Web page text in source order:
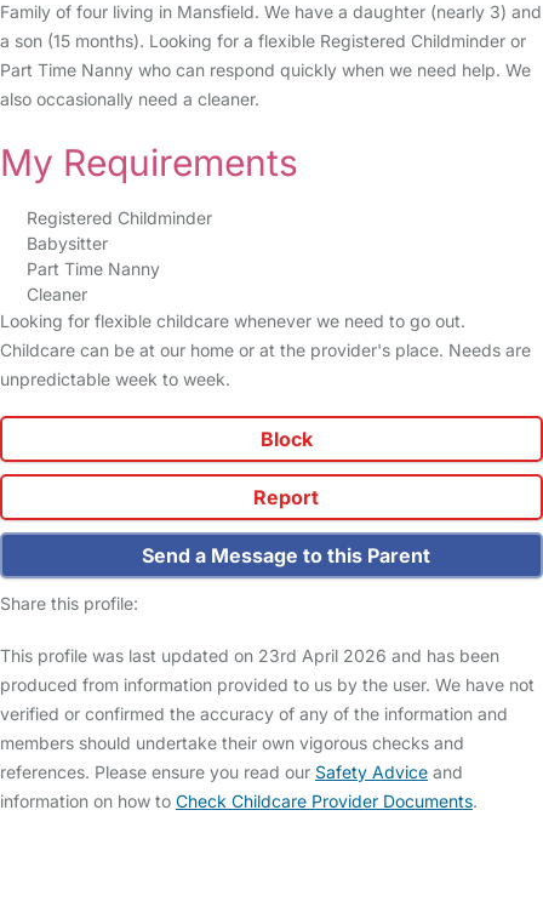
Family of four living in Mansfield. We have a daughter (nearly 3) and
a son (15 months). Looking for a flexible Registered Childminder or
Part Time Nanny who can respond quickly when we need help. We
also occasionally need a cleaner.
My Requirements
Registered Childminder
Babysitter
Part Time Nanny
Cleaner
Looking for flexible childcare whenever we need to go out.
Childcare can be at our home or at the provider's place. Needs are
unpredictable week to week.
Block
Report
Send a Message to this Parent
Share this profile:
This profile was last updated on 23rd April 2026 and has been
produced from information provided to us by the user. We have not
verified or confirmed the accuracy of any of the information and
members should undertake their own vigorous checks and
references. Please ensure you read our Safety Advice and
information on how to Check Childcare Provider Documents.